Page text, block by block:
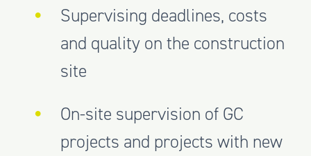
Supervising deadlines, costs
and quality on the construction
site
On-site supervision of GC
projects and projects with new